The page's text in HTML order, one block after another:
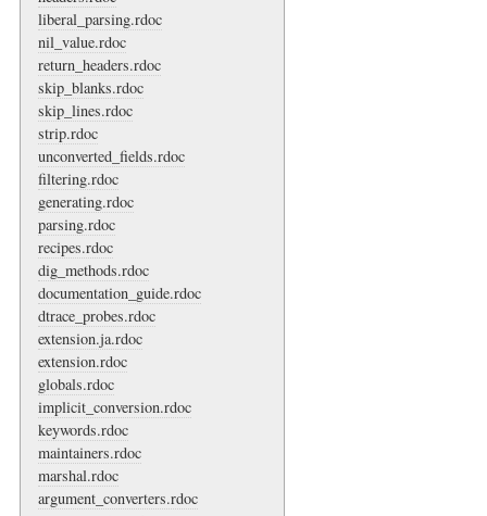
liberal_parsing.rdoc
nil_value.rdoc
return_headers.rdoc
skip_blanks.rdoc
skip_lines.rdoc
strip.rdoc
unconverted_fields.rdoc
filtering.rdoc
generating.rdoc
parsing.rdoc
recipes.rdoc
dig_methods.rdoc
documentation_guide.rdoc
dtrace_probes.rdoc
extension.ja.rdoc
extension.rdoc
globals.rdoc
implicit_conversion.rdoc
keywords.rdoc
maintainers.rdoc
marshal.rdoc
argument_converters.rdoc